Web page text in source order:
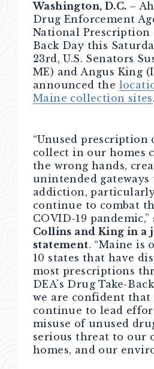
Washington, D.C. –
Drug Enforcement
National Prescription
Back Day this
23rd, U.S. Senators
ME) and Angus King
announced the
Maine collection sites.
“Unused prescription
collect in our homes
the wrong hands,
unintended
addiction, particularly
continue to combat
COVID-19 pandemic,”
Collins and King in a
statement. “Maine is
10 states that have
most prescriptions
DEA’s Drug Take-
we are confident
continue to lead
misuse of unused
serious threat to our
homes, and our